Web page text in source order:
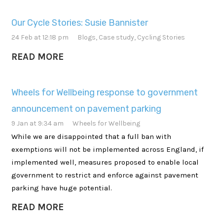
Our Cycle Stories: Susie Bannister
24 Feb at 12:18 pm Blogs, Case study, Cycling Stories
READ MORE
Wheels for Wellbeing response to government
announcement on pavement parking
9 Jan at 9:34 am Wheels for Wellbeing
While we are disappointed that a full ban with
exemptions will not be implemented across England, if
implemented well, measures proposed to enable local
government to restrict and enforce against pavement
parking have huge potential.
READ MORE